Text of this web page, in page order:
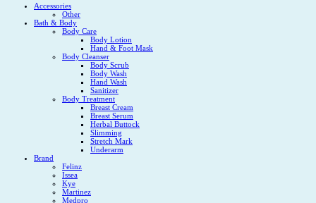
Accessories
Other
Bath & Body
Body Care
Body Lotion
Hand & Foot Mask
Body Cleanser
Body Scrub
Body Wash
Hand Wash
Sanitizer
Body Treatment
Breast Cream
Breast Serum
Herbal Buttock
Slimming
Stretch Mark
Underarm
Brand
Felinz
Issea
Kye
Martinez
Medpro